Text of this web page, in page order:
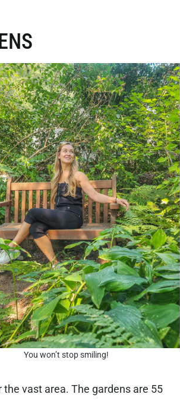
You won’t stop smiling!
vast area. The gardens are 55